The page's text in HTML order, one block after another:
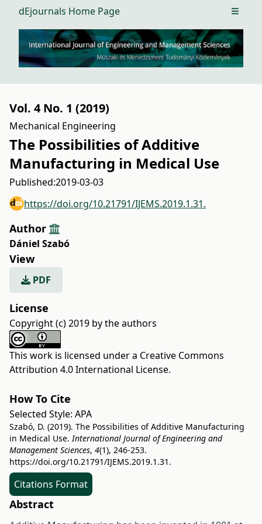
dEjournals Home Page Open
Vol. 4 No. 1 (2019)
Mechanical Engineering
The Possibilities of Additive
Manufacturing in Medical Use
Published:2019-03-03
https://doi.org/10.21791/IJEMS.2019.1.31.
Author
Dániel Szabó
View
PDF
License
Copyright (c) 2019 by the authors
This work is licensed under a Creative Commons
Attribution 4.0 International License.
How To Cite
Selected Style: APA
Szabó, D. (2019). The Possibilities of Additive Manufacturing
in Medical Use.International Journal of Engineering and
Management Sciences, 4(1), 246-253.
https://doi.org/10.21791/IJEMS.2019.1.31.
Citations Format
Abstract